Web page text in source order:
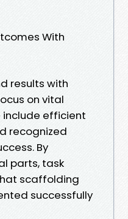
With
results with
on vital
include efficient
recognized
By
parts, task
scaffolding
successfully